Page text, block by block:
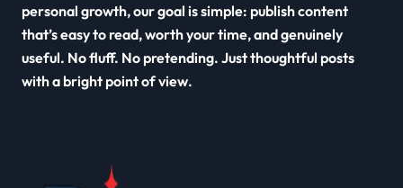
personal growth, our goal is simple: publish content
that’s easy to read, worth your time, and genuinely
useful. No fluff. No pretending. Just thoughtful posts
with a bright point of view.